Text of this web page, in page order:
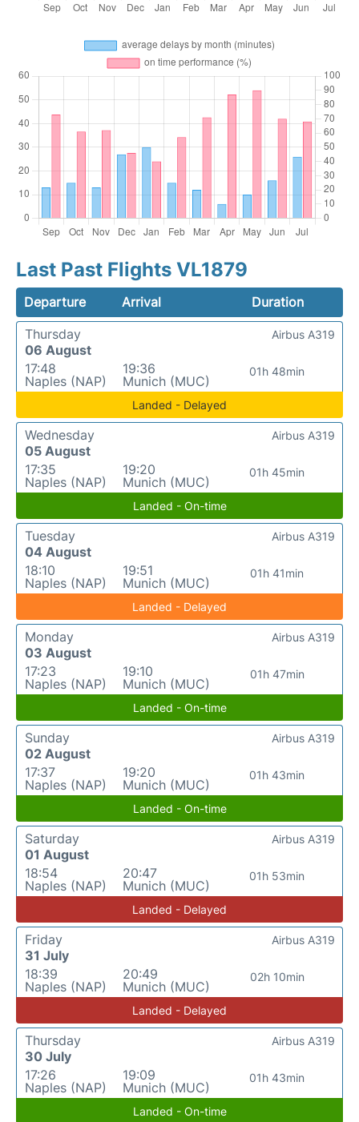
Last Past Flights VL1879
Departure Arrival
Duration
Thursday
06 August
17:48
Naples (NAP)
19:36
Munich (MUC)
01h 48min
Airbus A319
Landed - Delayed
Wednesday
05 August
17:35
Naples (NAP)
19:20
Munich (MUC)
01h 45min
Airbus A319
Landed - On-time
Tuesday
04 August
18:10
Naples (NAP)
19:51
Munich (MUC)
01h 41min
Airbus A319
Landed - Delayed
Monday
03 August
17:23
Naples (NAP)
19:10
Munich (MUC)
01h 47min
Airbus A319
Landed - On-time
Sunday
02 August
17:37
Naples (NAP)
19:20
Munich (MUC)
01h 43min
Airbus A319
Landed - On-time
Saturday
01 August
18:54
Naples (NAP)
20:47
Munich (MUC)
01h 53min
Airbus A319
Landed - Delayed
Friday
31 July
18:39
Naples (NAP)
20:49
Munich (MUC)
02h 10min
Airbus A319
Landed - Delayed
Thursday
30 July
17:26
Naples (NAP)
19:09
Munich (MUC)
01h 43min
Airbus A319
Landed - On-time